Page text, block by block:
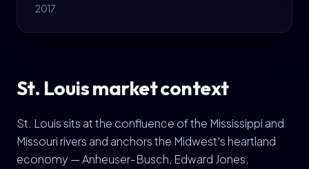
2017.
St. Louis market context
St. Louis sits at the confluence of the Mississippi and
Missouri rivers and anchors the Midwest's heartland
economy — Anheuser-Busch, Edward Jones,